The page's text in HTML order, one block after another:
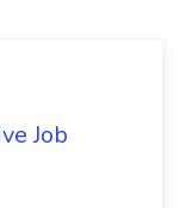
Job